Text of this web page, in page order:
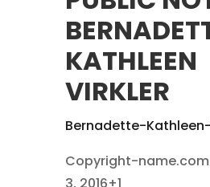
KATHLEEN
VIRKLER
Bernadette-
Copyright-